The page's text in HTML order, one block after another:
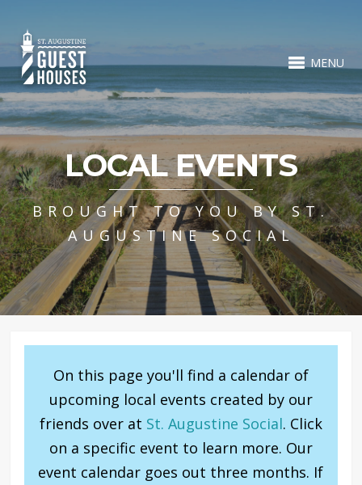
MENU
LOCAL EVENTS
BROUGHT TO YOU BY ST.
AUGUSTINE SOCIAL
On this page you'll find a calendar of
upcoming local events created by our
friends over at St. Augustine Social. Click
on a specific event to learn more. Our
event calendar goes out three months. If